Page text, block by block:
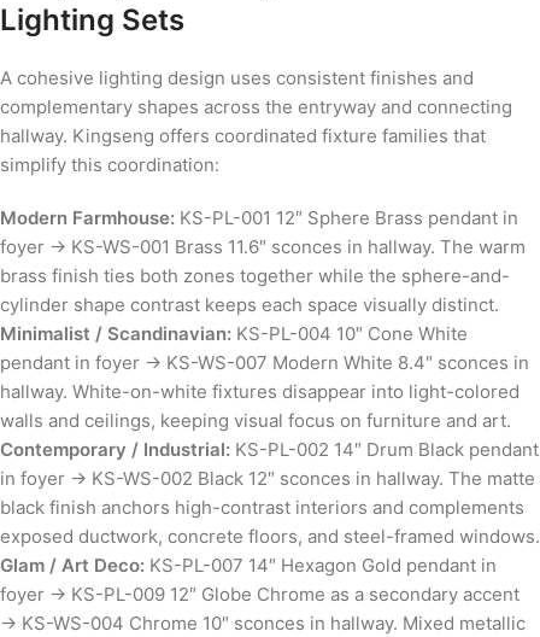
Lighting Sets
A cohesive lighting design uses consistent finishes and
complementary shapes across the entryway and connecting
hallway. Kingseng offers coordinated fixture families that
simplify this coordination:
Modern Farmhouse: KS-PL-001 12″ Sphere Brass pendant in
foyer → KS-WS-001 Brass 11.6″ sconces in hallway. The warm
brass finish ties both zones together while the sphere-and-
cylinder shape contrast keeps each space visually distinct.
Minimalist / Scandinavian: KS-PL-004 10″ Cone White
pendant in foyer → KS-WS-007 Modern White 8.4″ sconces in
hallway. White-on-white fixtures disappear into light-colored
walls and ceilings, keeping visual focus on furniture and art.
Contemporary / Industrial: KS-PL-002 14″ Drum Black pendant
in foyer → KS-WS-002 Black 12″ sconces in hallway. The matte
black finish anchors high-contrast interiors and complements
exposed ductwork, concrete floors, and steel-framed windows.
Glam / Art Deco: KS-PL-007 14″ Hexagon Gold pendant in
foyer → KS-PL-009 12″ Globe Chrome as a secondary accent
→ KS-WS-004 Chrome 10″ sconces in hallway. Mixed metallic